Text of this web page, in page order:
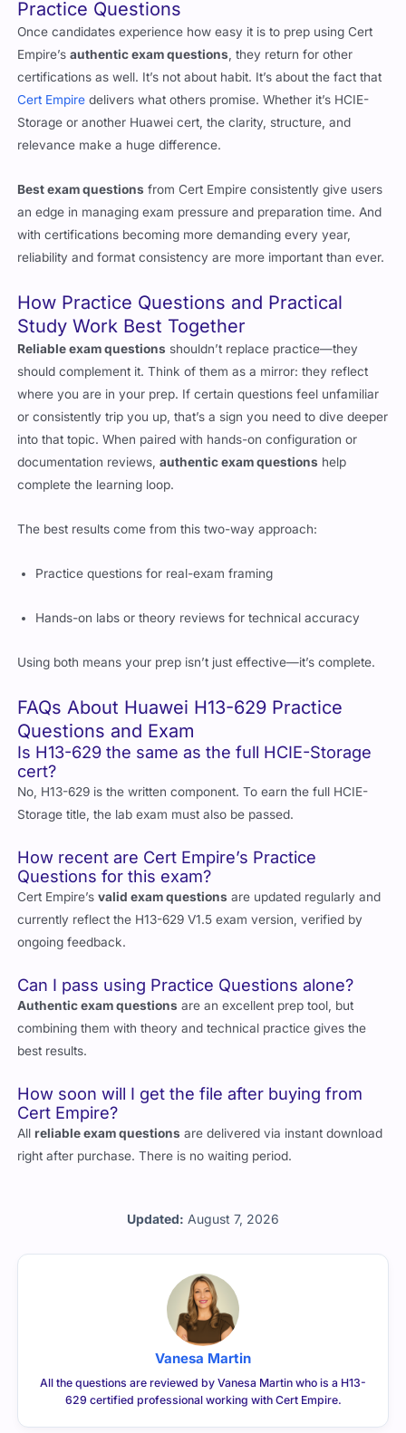
Updated: August 7, 2026
Practice Questions
Once candidates experience how easy it is to prep using Cert
Empire’sauthentic exam questions, they return for other
certifications as well. It’s not about habit. It’s about the fact that
Cert Empire delivers what others promise. Whether it’s HCIE-
Storage or another Huawei cert, the clarity, structure, and
relevance make a huge difference.
Best exam questions from Cert Empire consistently give users
an edge in managing exam pressure and preparation time. And
with certifications becoming more demanding every year,
reliability and format consistency are more important than ever.
How Practice Questions and Practical
Study Work Best Together
Reliable exam questions shouldn’t replace practice—they
should complement it. Think of them as a mirror: they reflect
where you are in your prep. If certain questions feel unfamiliar
or consistently trip you up, that’s a sign you need to dive deeper
into that topic. When paired with hands-on configuration or
documentation reviews,authentic exam questions help
complete the learning loop.
The best results come from this two-way approach:
Practice questions for real-exam framing
Hands-on labs or theory reviews for technical accuracy
Using both means your prep isn’t just effective—it’s complete.
FAQs About Huawei H13-629 Practice
Questions and Exam
Is H13-629 the same as the full HCIE-Storage
cert?
No, H13-629 is the written component. To earn the full HCIE-
Storage title, the lab exam must also be passed.
How recent are Cert Empire’s Practice
Questions for this exam?
Cert Empire’svalid exam questions are updated regularly and
currently reflect the H13-629 V1.5 exam version, verified by
ongoing feedback.
Can I pass using Practice Questions alone?
Authentic exam questions are an excellent prep tool, but
combining them with theory and technical practice gives the
best results.
How soon will I get the file after buying from
Cert Empire?
Allreliable exam questions are delivered via instant download
right after purchase. There is no waiting period.
Vanesa Martin
All the questions are reviewed by Vanesa Martin who is a H13-
629 certified professional working with Cert Empire.